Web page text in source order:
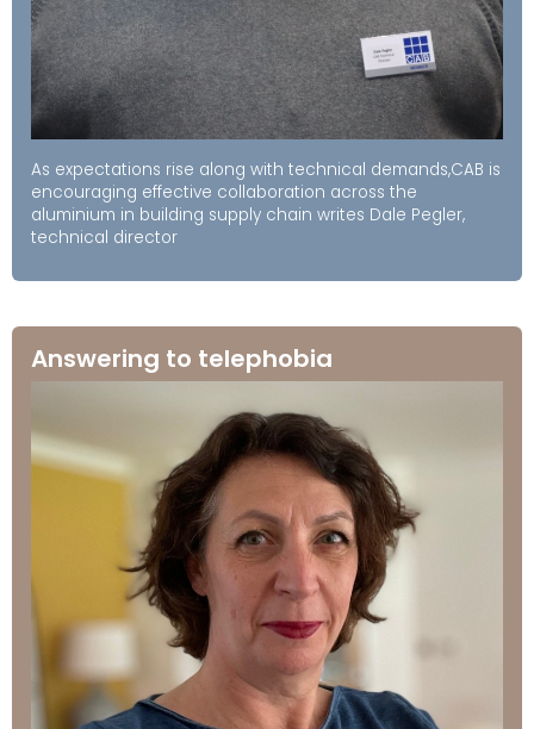
As expectations rise along with technical demands,CAB is
encouraging effective collaboration across the
aluminium in building supply chain writes Dale Pegler,
technical director
Answering to telephobia